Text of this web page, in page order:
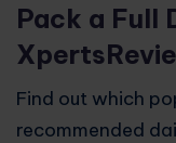
Pack a Full
Find out which
recommended